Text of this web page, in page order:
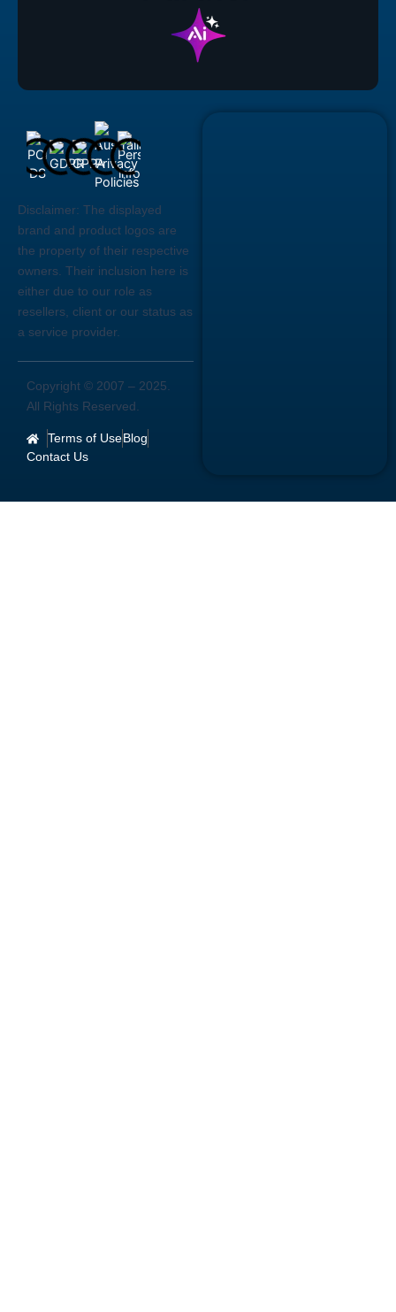
Disclaimer: The displayed
brand and product logos are
the property of their respective
owners. Their inclusion here is
either due to our role as
resellers, client or our status as
a service provider.
Copyright © 2007 – 2025
All Rights Reserved.
Terms of UseBlog
Contact Us